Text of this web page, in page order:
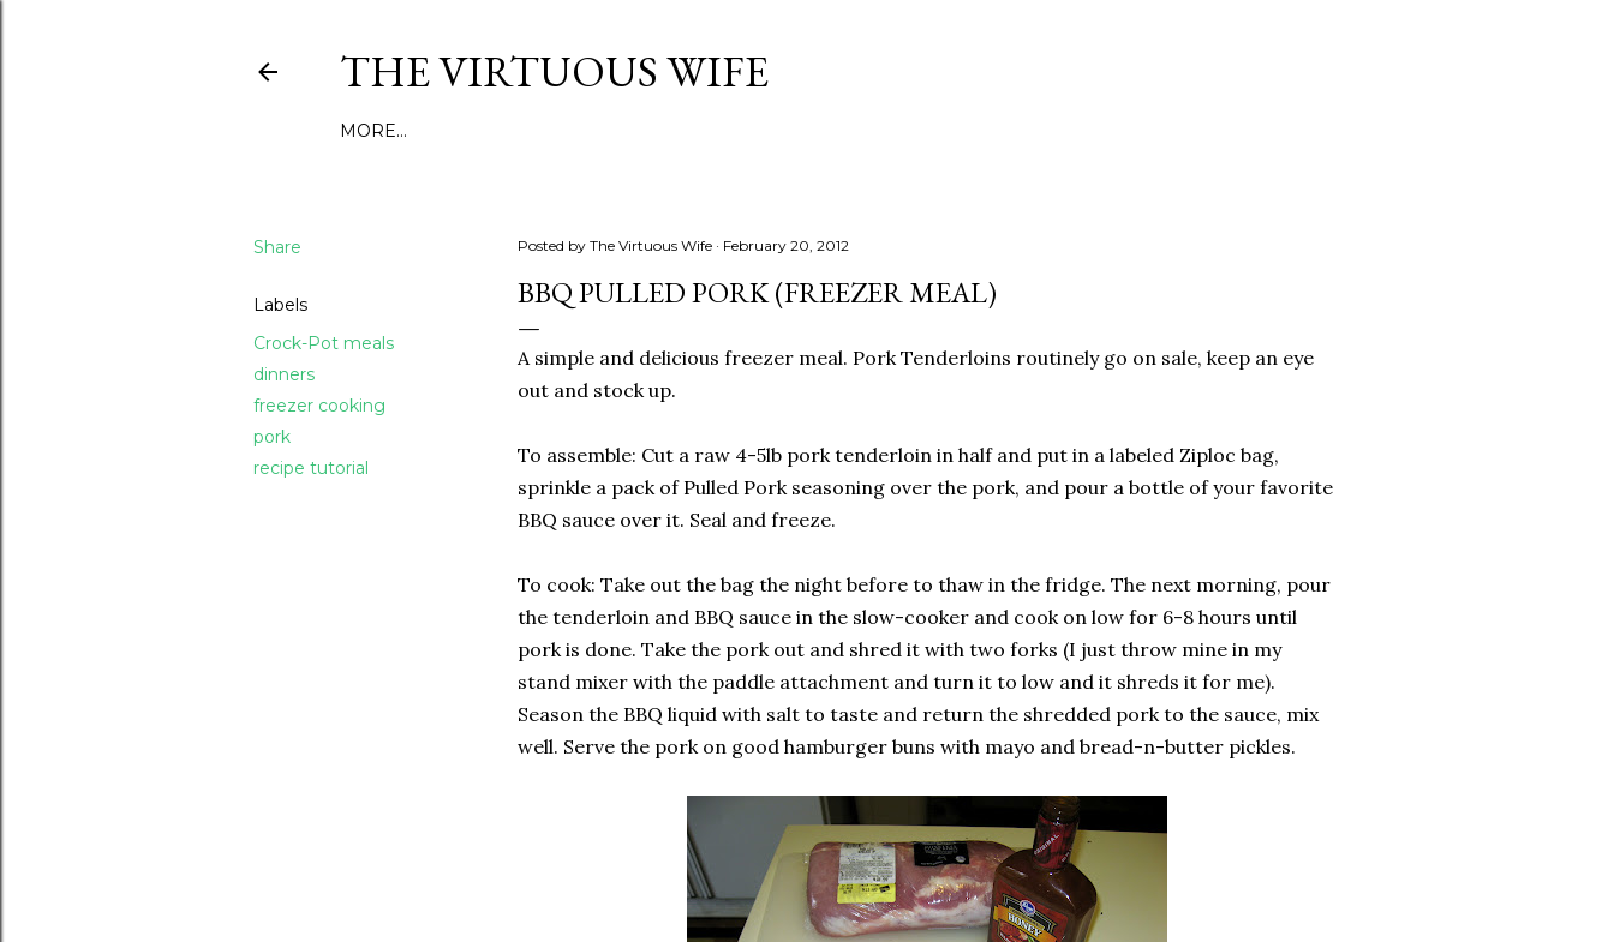
THE VIRTUOUS WIFE
MORE…
Share
Labels
Crock-Pot meals
dinners
freezer cooking
pork
recipe tutorial
Posted by The Virtuous Wife February 20, 2012
BBQ PULLED PORK (FREEZER MEAL)
A simple and delicious freezer meal. Pork Tenderloins routinely go on sale, keep an eye
out and stock up.
To assemble: Cut a raw 4-5lb pork tenderloin in half and put in a labeled Ziploc bag,
sprinkle a pack of Pulled Pork seasoning over the pork, and pour a bottle of your favorite
BBQ sauce over it. Seal and freeze.
To cook: Take out the bag the night before to thaw in the fridge. The next morning, pour
the tenderloin and BBQ sauce in the slow-cooker and cook on low for 6-8 hours until
pork is done. Take the pork out and shred it with two forks (I just throw mine in my
stand mixer with the paddle attachment and turn it to low and it shreds it for me).
Season the BBQ liquid with salt to taste and return the shredded pork to the sauce, mix
well. Serve the pork on good hamburger buns with mayo and bread-n-butter pickles.